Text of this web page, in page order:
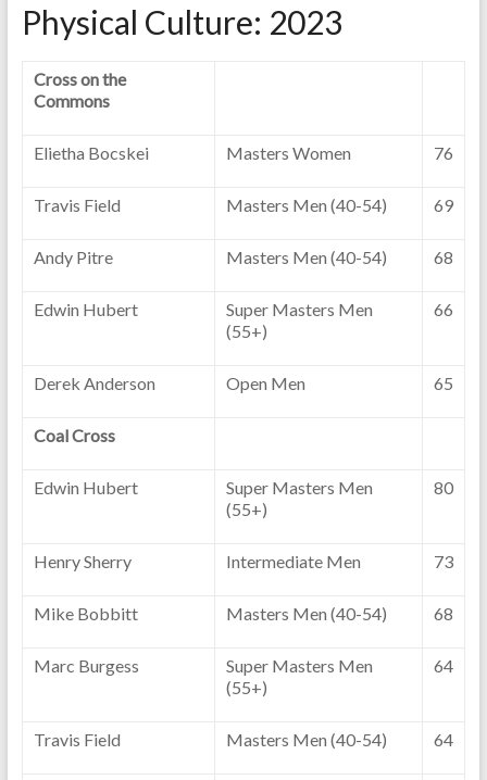
Physical Culture: 2023
Cross on the
Commons
Elietha Bocskei Masters Women 76
Travis Field Masters Men (40-54) 69
Andy Pitre Masters Men (40-54) 68
Edwin Hubert
Super Masters Men
(55+)
66
Derek Anderson Open Men 65
Coal Cross
Edwin Hubert
Super Masters Men
(55+)
80
Henry Sherry Intermediate Men 73
Mike Bobbitt Masters Men (40-54) 68
Marc Burgess
Super Masters Men
(55+)
64
Travis Field Masters Men (40-54) 64